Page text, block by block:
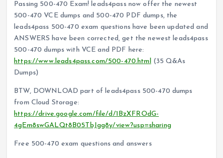
Passing 500-470 Exam! leads4pass now offer the newest
500-470 VCE dumps and 500-470 PDF dumps, the
leads4pass 500-470 exam questions have been updated and
ANSWERS have been corrected, get the newest leads4pass
500-470 dumps with VCE and PDF here:
https://www.leads4pass.com/500-470.html(35 Q&As
Dumps)
BTW, DOWNLOAD part of leads4pass 500-470 dumps
from Cloud Storage:
https://drive.google.com/file/d/1BzXFROdG-
4gEm8swGALQt8B05TbJgg8y/view?usp=sharing
Free 500-470 exam questions and answers